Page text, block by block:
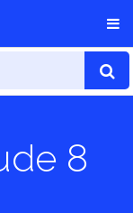
8